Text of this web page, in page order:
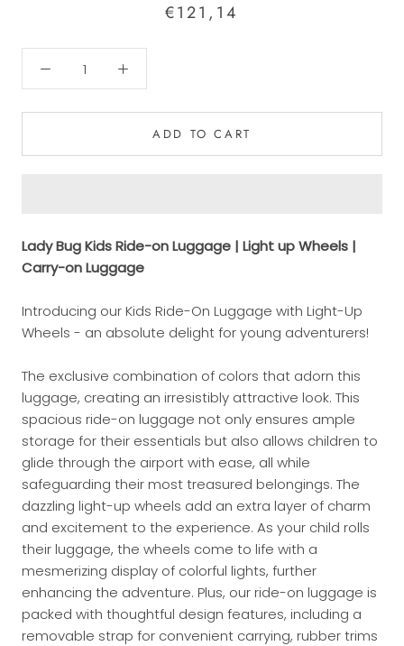
€121,14
ADD TO CART
Lady Bug Kids Ride-on Luggage | Light up Wheels |
Carry-on Luggage
Introducing our Kids Ride-On Luggage with Light-Up
Wheels - an absolute delight for young adventurers!
The exclusive combination of colors that adorn this
luggage, creating an irresistibly attractive look. This
spacious ride-on luggage not only ensures ample
storage for their essentials but also allows children to
glide through the airport with ease, all while
safeguarding their most treasured belongings. The
dazzling light-up wheels add an extra layer of charm
and excitement to the experience. As your child rolls
their luggage, the wheels come to life with a
mesmerizing display of colorful lights, further
enhancing the adventure. Plus, our ride-on luggage is
packed with thoughtful design features, including a
removable strap for convenient carrying, rubber trims